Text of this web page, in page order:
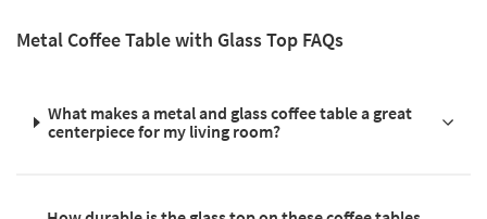
Metal Coffee Table with Glass Top FAQs
What makes a metal and glass coffee table a great
centerpiece for my living room?